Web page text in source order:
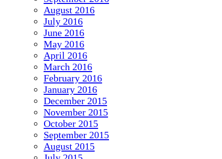
August 2016
July 2016
June 2016
May 2016
April 2016
March 2016
February 2016
January 2016
December 2015
November 2015
October 2015
September 2015
August 2015